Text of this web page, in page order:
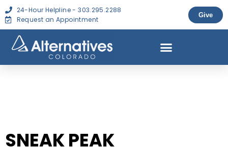
24-Hour Helpline - 303.295.2288
Request an Appointment
Give
SNEAK PEAK